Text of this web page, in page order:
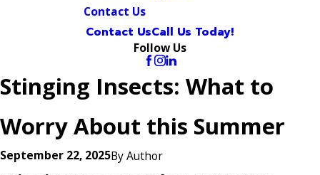
Contact Us
Contact UsCall Us Today!
Follow Us
Stinging Insects: What to
Worry About this Summer
September 22, 2025ByAuthor